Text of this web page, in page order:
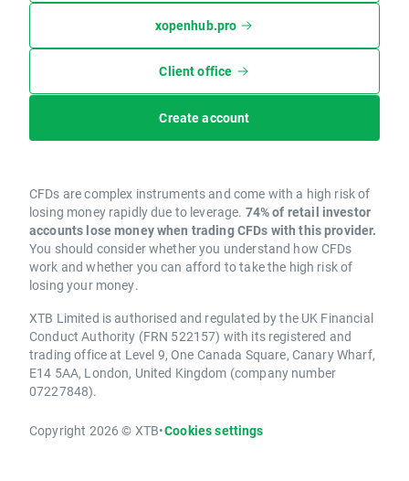
xopenhub.pro
Client office
Create account
CFDs are complex instruments and come with a high risk of
losing money rapidly due to leverage. 74% of retail investor
accounts lose money when trading CFDs with this provider.
You should consider whether you understand how CFDs
work and whether you can afford to take the high risk of
losing your money.
XTB Limited is authorised and regulated by the UK Financial
Conduct Authority (FRN 522157) with its registered and
trading office at Level 9, One Canada Square, Canary Wharf,
E14 5AA, London, United Kingdom (company number
07227848).
Copyright 2026 © XTB•Cookies settings